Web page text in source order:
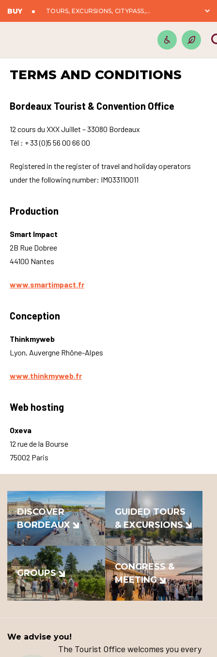
BUY TOURS, EXCURSIONS, CITYPASS,...
TERMS AND CONDITIONS
Bordeaux Tourist & Convention Office
12 cours du XXX Juillet – 33080 Bordeaux
Tél : + 33 (0)5 56 00 66 00
Registered in the register of travel and holiday operators
under the following number: IM033110011
Production
Smart Impact
2B Rue Dobree
44100 Nantes
www.smartimpact.fr
Conception
Thinkmyweb
Lyon, Auvergne Rhône-Alpes
www.thinkmyweb.fr
Web hosting
Oxeva
12 rue de la Bourse
75002 Paris
DISCOVER
BORDEAUX
GUIDED TOURS
& EXCURSIONS
GROUPS
CONGRESS &
MEETING
We advise you!
The Tourist Office welcomes you every